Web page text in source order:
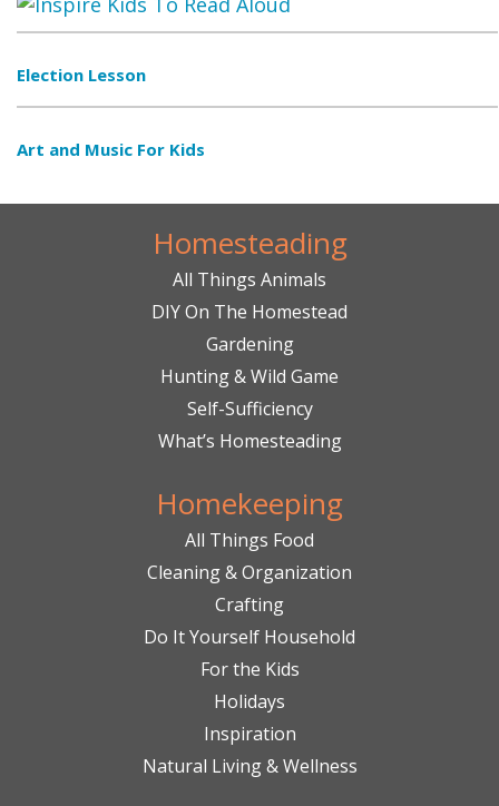
Election Lesson
Art and Music For Kids
Homesteading
All Things Animals
DIY On The Homestead
Gardening
Hunting & Wild Game
Self-Sufficiency
What’s Homesteading
Homekeeping
All Things Food
Cleaning & Organization
Crafting
Do It Yourself Household
For the Kids
Holidays
Inspiration
Natural Living & Wellness